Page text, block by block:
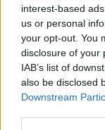
interest-based
us or personal
your opt-out. You
disclosure of your
IAB’s list of
also be disclosed
Downstream
Averaging a
rebounds per
performing as
Spursare tied in
Clippersat a 6-7
in the NBA Cup.